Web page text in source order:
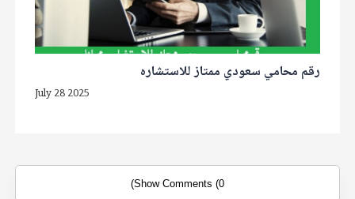
رقم محامي سعودي ممتاز للاستشاره
July 28 2025
Show Comments (0)